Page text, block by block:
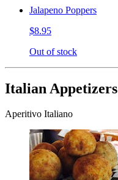
Jalapeno Poppers
$8.95
Out of stock
Italian Appetizers
Aperitivo Italiano